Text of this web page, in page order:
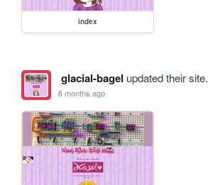
index
glacial-bagel updated their site.
6 months ago